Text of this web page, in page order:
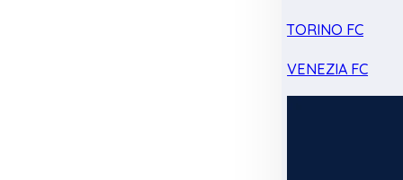
TORINO FC
VENEZIA FC